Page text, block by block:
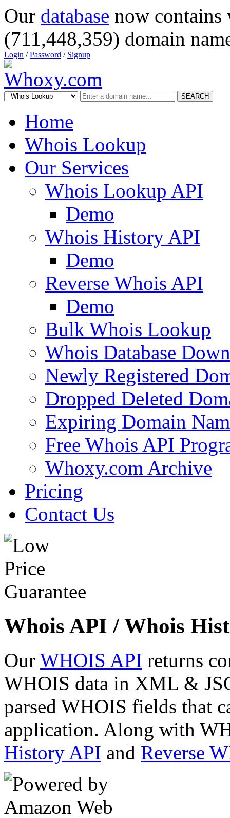
Our database now
(711,448,359) domain
Login /Password / Signup
SEARCH
Home
Whois Lookup
Our Services
Whois Lookup API
Demo
Whois History API
Demo
Reverse Whois API
Demo
Bulk Whois Lookup
Whois Database
Newly Registered
Dropped Deleted
Expiring Domain
Free Whois API
Whoxy.com Archive
Pricing
Contact Us
Whois API / Whois
Our WHOIS API returns
WHOIS data in XML &
parsed WHOIS fields that
application. Along with
History API and Reverse